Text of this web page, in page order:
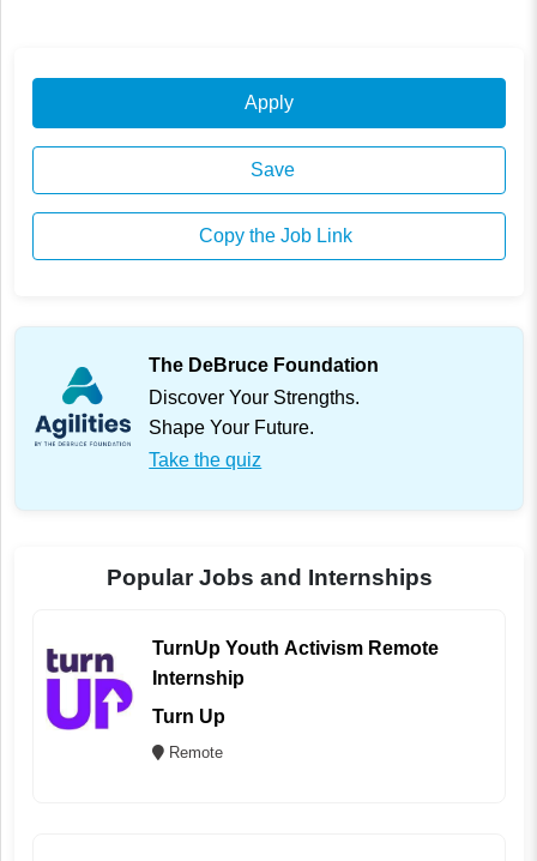
Apply
Save
Copy the Job Link
The DeBruce Foundation
Discover Your Strengths.
Shape Your Future.
Take the quiz
Popular Jobs and Internships
TurnUp Youth Activism Remote
Internship
Turn Up
Remote